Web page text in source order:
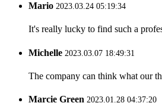
Mario 2023.03.24 05:19:34
It's really lucky to find such a
Michelle 2023.03.07 18:49:31
The company can think what our
Marcie Green 2023.01.28 04:37:20